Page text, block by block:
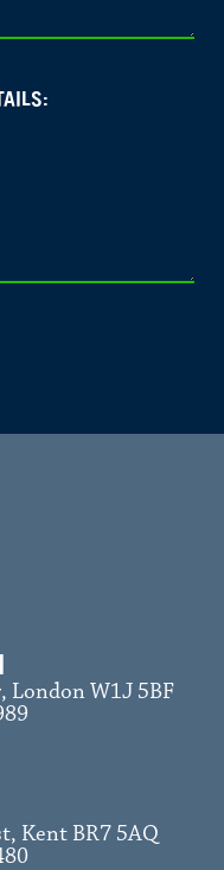
London W1J 5BF
Kent BR7 5AQ